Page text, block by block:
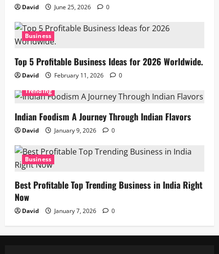
David June 25, 2026 0
Business
Top 5 Profitable Business Ideas for 2026 Worldwide.
David February 11, 2026
0
Trending
Indian Foodism A Journey Through Indian Flavors
David January 9, 2026 0
Business
Best Profitable Top Trending Business in India Right
Now
David January 7, 2026 0